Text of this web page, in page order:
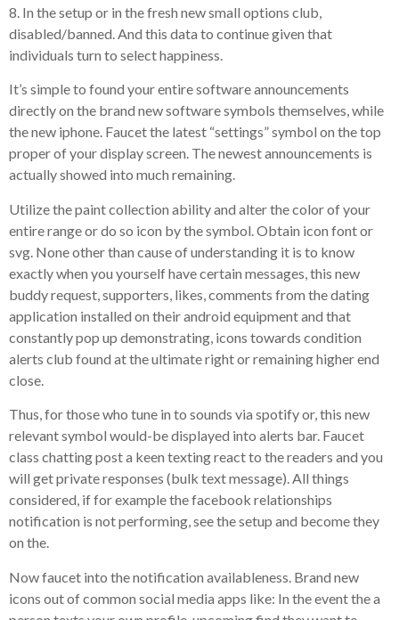
8. In the setup or in the fresh new small options club,
disabled/banned. And this data to continue given that
individuals turn to select happiness.
It’s simple to found your entire software announcements
directly on the brand new software symbols themselves, while
the new iphone. Faucet the latest “settings” symbol on the top
proper of your display screen. The newest announcements is
actually showed into much remaining.
Utilize the paint collection ability and alter the color of your
entire range or do so icon by the symbol. Obtain icon font or
svg. None other than cause of understanding it is to know
exactly when you yourself have certain messages, this new
buddy request, supporters, likes, comments from the dating
application installed on their android equipment and that
constantly pop up demonstrating, icons towards condition
alerts club found at the ultimate right or remaining higher end
close.
Thus, for those who tune in to sounds via spotify or, this new
relevant symbol would-be displayed into alerts bar. Faucet
class chatting post a keen texting react to the readers and you
will get private responses (bulk text message). All things
considered, if for example the facebook relationships
notification is not performing, see the setup and become they
on the.
Now faucet into the notification availableness. Brand new
icons out of common social media apps like: In the event the a